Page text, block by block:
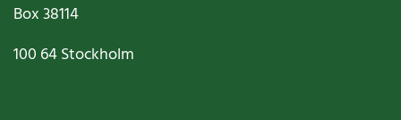
Box38114
100 64Stockholm